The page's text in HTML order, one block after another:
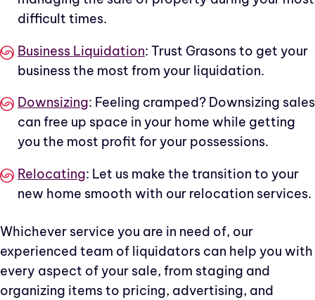
difficult times.
Business Liquidation: Trust Grasons to get your
business the most from your liquidation.
Downsizing: Feeling cramped? Downsizing sales
can free up space in your home while getting
you the most profit for your possessions.
Relocating: Let us make the transition to your
new home smooth with our relocation services.
Whichever service you are in need of, our
experienced team of liquidators can help you with
every aspect of your sale, from staging and
organizing items to pricing, advertising, and